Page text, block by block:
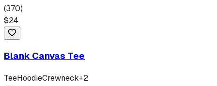
(370)
$24
Blank Canvas Tee
TeeHoodieCrewneck+2